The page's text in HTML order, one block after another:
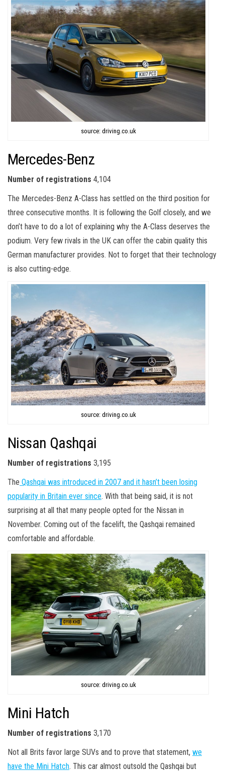
source: driving.co.uk
Mercedes-Benz
Number of registrations 4,104
The Mercedes-Benz A-Class has settled on the third position for
three consecutive months. It is following the Golf closely, and we
don’t have to do a lot of explaining why the A-Class deserves the
podium. Very few rivals in the UK can offer the cabin quality this
German manufacturer provides. Not to forget that their technology
is also cutting-edge.
source: driving.co.uk
Nissan Qashqai
Number of registrations 3,195
The Qashqai was introduced in 2007 and it hasn’t been losing
popularity in Britain ever since. With that being said, it is not
surprising at all that many people opted for the Nissan in
November. Coming out of the facelift, the Qashqai remained
comfortable and affordable.
source: driving.co.uk
Mini Hatch
Number of registrations 3,170
Not all Brits favor large SUVs and to prove that statement, we
have the Mini Hatch. This car almost outsold the Qashqai but